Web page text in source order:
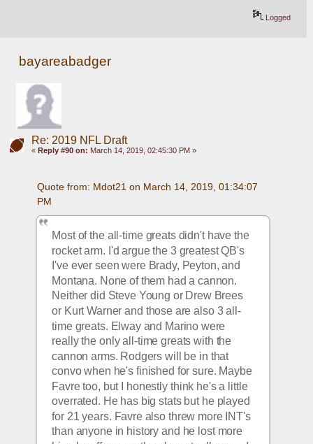
Logged
bayareabadger
Re: 2019 NFL Draft
« Reply #90 on: March 14, 2019, 02:45:30 PM »
Quote from: Mdot21 on March 14, 2019, 01:34:07
PM
Most of the all-time greats didn't have the
rocket arm. I'd argue the 3 greatest QB's
I've ever seen were Brady, Peyton, and
Montana. None of them had a cannon.
Neither did Steve Young or Drew Brees
or Kurt Warner and those are also 3 all-
time greats. Elway and Marino were
really the only all-time greats with the
cannon arms. Rodgers will be in that
convo when he's finished for sure. Maybe
Favre too, but I honestly think he's a little
overrated. He has big stats but he played
for 21 years. Favre also threw more INT's
than anyone in history and he lost more